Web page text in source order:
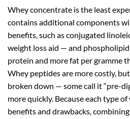
Whey concentrate is the least
contains additional components
benefits, such as conjugated
weight loss aid — and
protein and more fat per gramme
Whey peptides are more costly,
broken down — some call it “pre-
more quickly. Because each type
benefits and drawbacks,